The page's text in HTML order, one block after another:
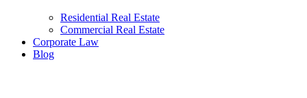
Residential Real Estate
Commercial Real Estate
Corporate Law
Blog